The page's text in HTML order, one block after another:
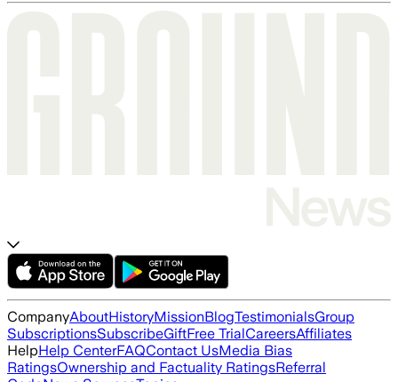
CompanyAboutHistoryMissionBlogTestimonialsGroup
SubscriptionsSubscribeGiftFree TrialCareersAffiliates
HelpHelp CenterFAQContact UsMedia Bias
RatingsOwnership and Factuality RatingsReferral